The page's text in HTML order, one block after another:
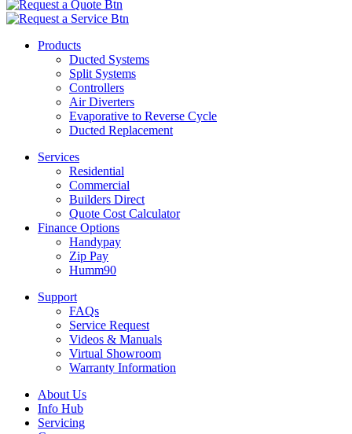
Products
Ducted Systems
Split Systems
Controllers
Air Diverters
Evaporative to Reverse Cycle
Ducted Replacement
Services
Residential
Commercial
Builders Direct
Quote Cost Calculator
Finance Options
Handypay
Zip Pay
Humm90
Support
FAQs
Service Request
Videos & Manuals
Virtual Showroom
Warranty Information
About Us
Info Hub
Servicing